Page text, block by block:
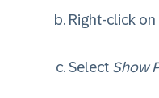
Right-click on
Select Show